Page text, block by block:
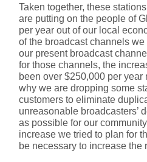
Taken together, these
are putting on the people of
per year out of our local
of the broadcast channels
our present broadcast
for those channels, the
been over $250,000 per
why we are dropping some
customers to eliminate
unreasonable broadcasters’
as possible for our
increase we tried to plan for
be necessary to increase the